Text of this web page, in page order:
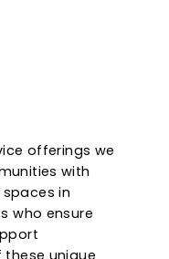
offerings we
with
in
who ensure